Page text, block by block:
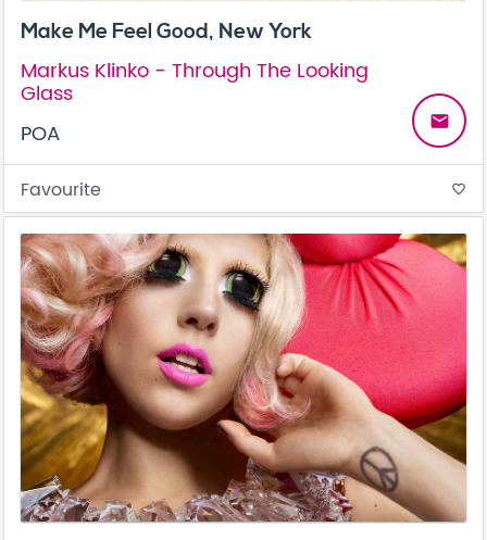
Make Me Feel Good, New York
Markus Klinko - Through The Looking
Glass
POA
email
Favourite favorite_border